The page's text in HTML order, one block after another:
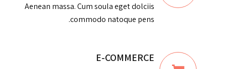
Aenean massa. Cum soula eget dolciis
commodo natoque pens.
E-COMMERCE